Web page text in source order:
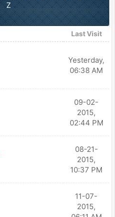
Z
Last Visit
Yesterday,
06:38 AM
09-02-
2015,
02:44 PM
08-21-
2015,
10:37 PM
11-07-
2015,